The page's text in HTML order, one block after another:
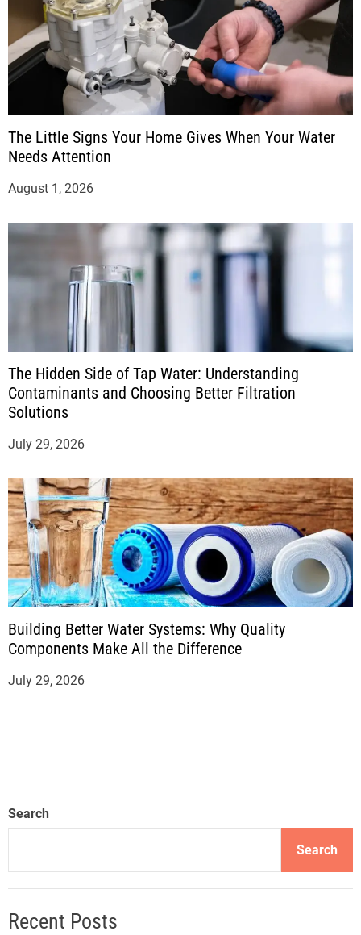
The Little Signs Your Home Gives When Your Water
Needs Attention
August 1, 2026
The Hidden Side of Tap Water: Understanding
Contaminants and Choosing Better Filtration
Solutions
July 29, 2026
Building Better Water Systems: Why Quality
Components Make All the Difference
July 29, 2026
Search
Search
Recent Posts